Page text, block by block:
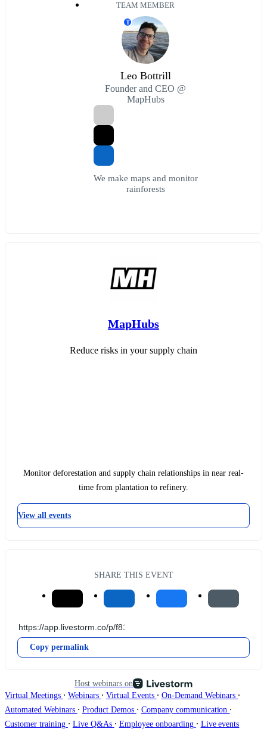
TEAM MEMBER
T
Leo Bottrill
Founder and CEO @
MapHubs
We make maps and monitor
rainforests
MapHubs
Reduce risks in your supply chain
Monitor deforestation and supply chain relationships in near real-
time from plantation to refinery.
View all events
SHARE THIS EVENT
Copy permalink
Host webinars on
Virtual Meetings ∙ Webinars ∙ Virtual Events ∙ On-Demand Webinars ∙
Automated Webinars ∙ Product Demos ∙ Company communication ∙
Customer training ∙ Live Q&As ∙ Employee onboarding ∙ Live events